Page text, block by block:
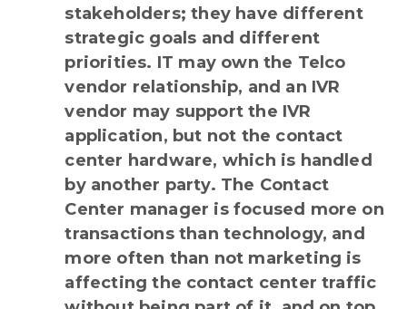
stakeholders; they have different
strategic goals and different
priorities. IT may own the Telco
vendor relationship, and an IVR
vendor may support the IVR
application, but not the contact
center hardware, which is handled
by another party. The Contact
Center manager is focused more on
transactions than technology, and
more often than not marketing is
affecting the contact center traffic